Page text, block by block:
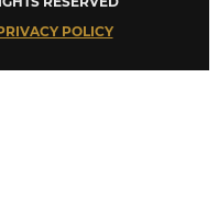
POLICY